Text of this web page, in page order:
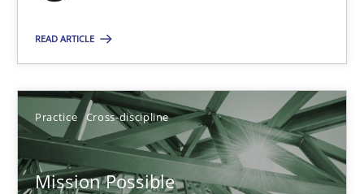
READ ARTICLE
Practice Cross-discipline
Mission Possible
17 minutes
Mission Possible
Concept for the successful handling of integral NFRs in Scaled